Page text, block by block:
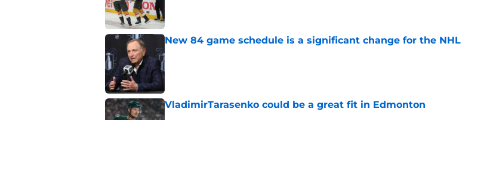
New 84 game schedule is a significant change for the NHL
Published by on Invalid Date
VladimirTarasenko could be a great fit in Edmonton
Published by on Invalid Date